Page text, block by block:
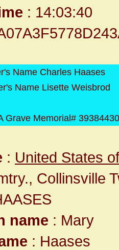
: 14:03:40
Name Charles Haases
Name Lisette Weisbrod
Grave Memorial# 39384430
: United States
Collinsville
name : Mary
: Haases